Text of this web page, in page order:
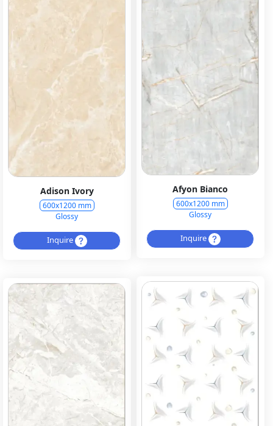
Afyon Bianco
600x1200 mm
Glossy
Inquire
Adison Ivory
600x1200 mm
Glossy
Inquire